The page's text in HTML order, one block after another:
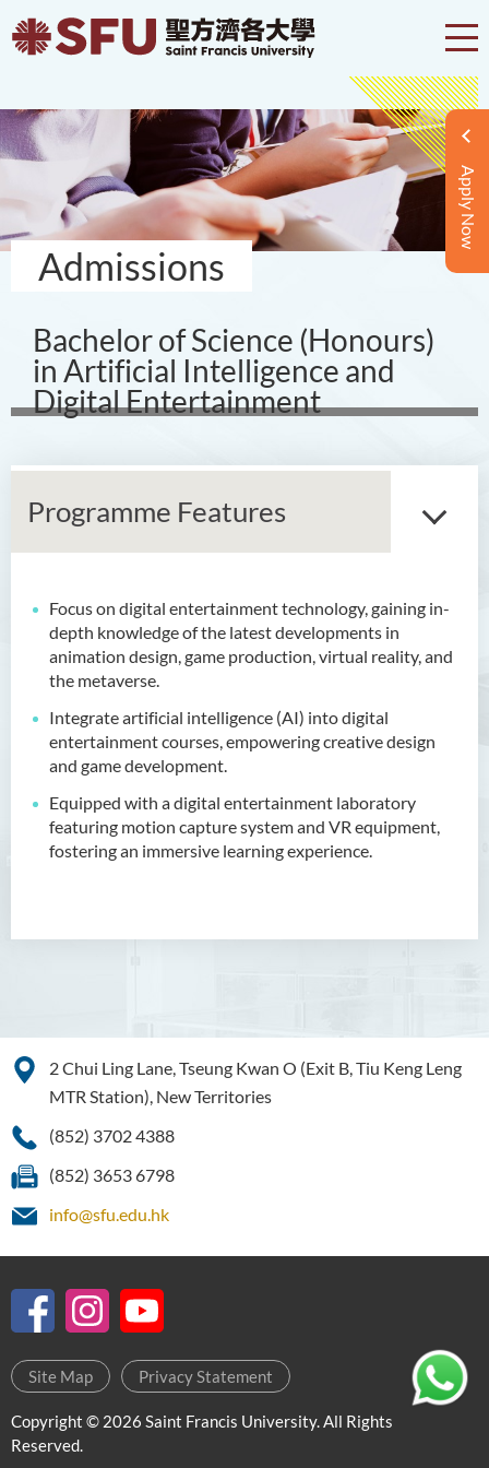
Apply Now
Admissions
Bachelor of Science (Honours)
in Artificial Intelligence and
Digital Entertainment
Programme Features
Focus on digital entertainment technology, gaining in-
depth knowledge of the latest developments in
animation design, game production, virtual reality, and
the metaverse.
Integrate artificial intelligence (AI) into digital
entertainment courses, empowering creative design
and game development.
Equipped with a digital entertainment laboratory
featuring motion capture system and VR equipment,
fostering an immersive learning experience.
Bachelor of Arts (Honours)
in Language and Culture
in Language and Liberal
Studies
in Translation Technology
Bachelor of Business
Administration (Honours) in
Bachelor of Crime and
Security Science (Honours)
Bachelor of Education
(Honours) (Part-time Top-up
Bachelor of Nursing
(Honours) (Applied Degree
2 Chui Ling Lane, Tseung Kwan O (Exit B, Tiu Keng Leng
MTR Station), New Territories
(852) 3702 4388
(852) 3653 6798
info@sfu.edu.hk
Site Map Privacy Statement
Copyright © 2026 Saint Francis University. All Rights
Reserved.